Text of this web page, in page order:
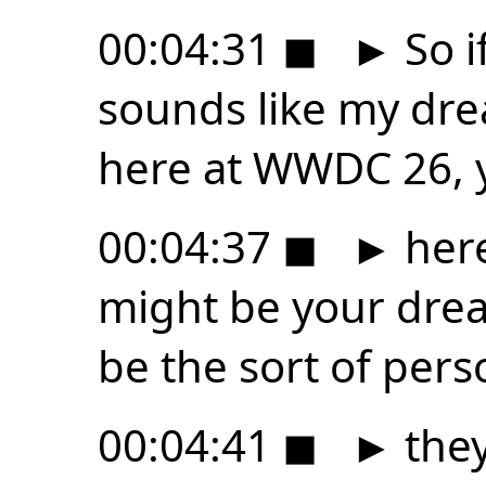
00:04:31 ◼ ► So
sounds like my
here at WWDC 26,
00:04:37 ◼ ►
might be your
be the sort of
00:04:41 ◼ ►